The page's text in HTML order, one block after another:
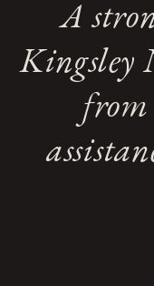
A
Kingsley
from